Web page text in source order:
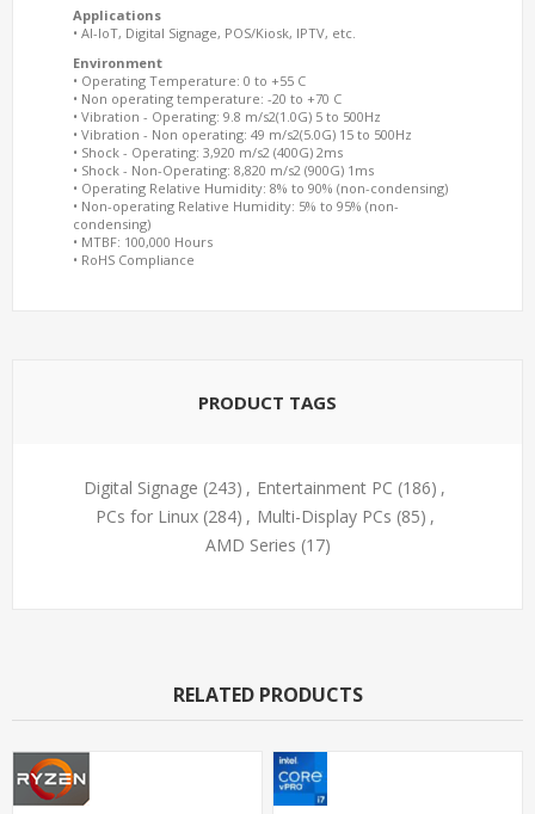
Applications
• AI-IoT, Digital Signage, POS/Kiosk, IPTV, etc.
Environment
• Operating Temperature: 0 to +55 C
• Non operating temperature: -20 to +70 C
• Vibration - Operating: 9.8 m/s2(1.0G) 5 to 500Hz
• Vibration - Non operating: 49 m/s2(5.0G) 15 to 500Hz
• Shock - Operating: 3,920 m/s2 (400G) 2ms
• Shock - Non-Operating: 8,820 m/s2 (900G) 1ms
• Operating Relative Humidity: 8% to 90% (non-condensing)
• Non-operating Relative Humidity: 5% to 95% (non-
condensing)
• MTBF: 100,000 Hours
• RoHS Compliance
PRODUCT TAGS
Digital Signage (243) , Entertainment PC (186) ,
PCs for Linux (284) , Multi-Display PCs (85) ,
AMD Series (17)
RELATED PRODUCTS